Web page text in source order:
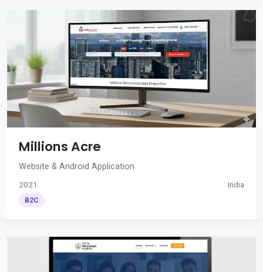
Millions Acre
Website & Android Application
2021 India
B2C